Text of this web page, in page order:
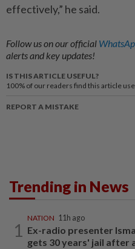
effectively,” he said.
Follow us on our official
alerts and key updates!
IS THIS ARTICLE USEFUL?
100% of our readers find this article
REPORT A MISTAKE
Trending in News
1
NATION 11h ago
Ex-radio presenter
gets 30 years' jail after